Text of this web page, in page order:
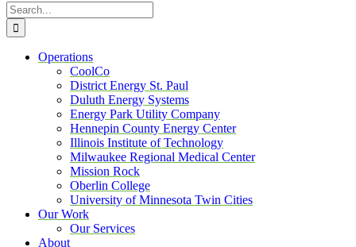
Search
for:
Operations
CoolCo
District Energy St. Paul
Duluth Energy Systems
Energy Park Utility Company
Hennepin County Energy Center
Illinois Institute of Technology
Milwaukee Regional Medical Center
Mission Rock
Oberlin College
University of Minnesota Twin Cities
Our Work
Our Services
About